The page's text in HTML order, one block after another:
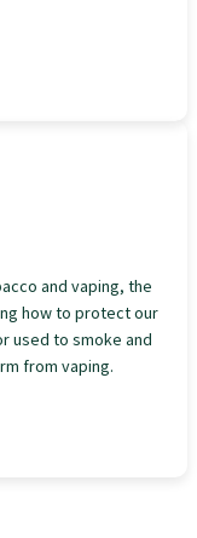
and vaping, the
how to protect our
used to smoke and
from vaping.